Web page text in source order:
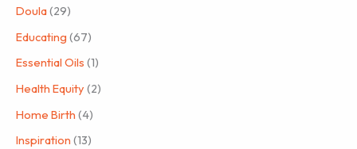
Doula(29)
Educating (67)
Essential Oils (1)
Health Equity (2)
Home Birth (4)
Inspiration (13)